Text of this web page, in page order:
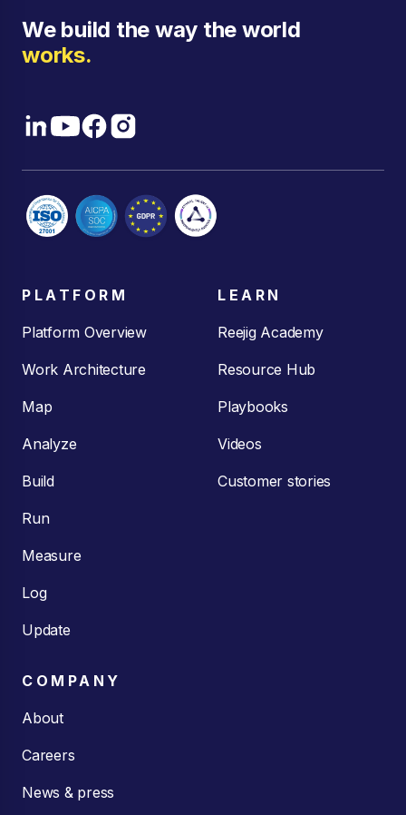
We build the way the world
works.
PLATFORM
Platform Overview
Work Architecture
Map
Analyze
Build
Run
Measure
Log
Update
LEARN
Reejig Academy
Resource Hub
Playbooks
Videos
Customer stories
COMPANY
About
Careers
News & press